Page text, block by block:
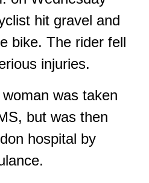
hit gravel and
bike. The rider fell
injuries.
was taken
but was then
hospital by